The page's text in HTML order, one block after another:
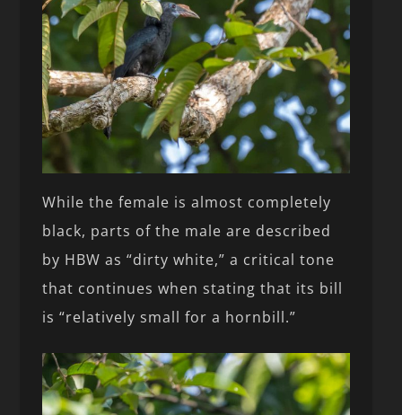
While the female is almost completely
black, parts of the male are described
by HBW as “dirty white,” a critical tone
that continues when stating that its bill
is “relatively small for a hornbill.”